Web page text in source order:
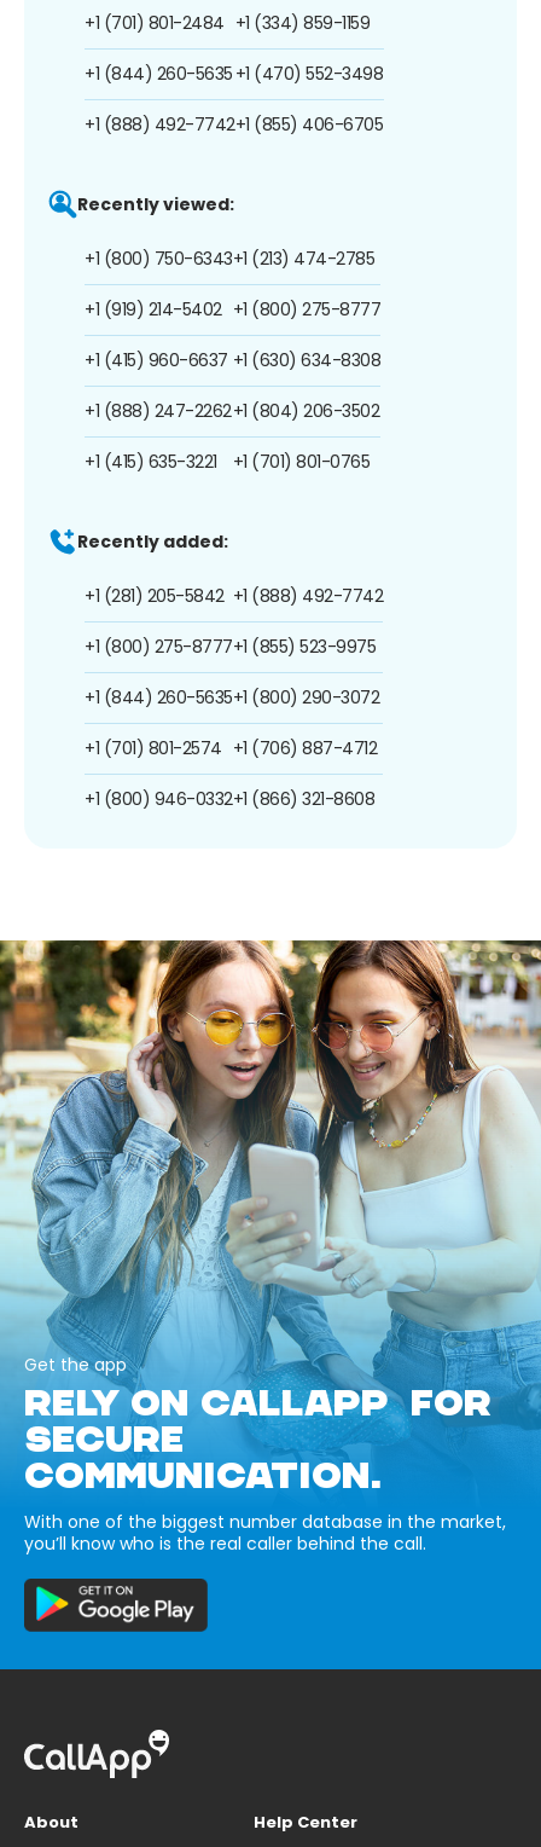
+1 (701) 801-2484
+1 (844) 260-5635
+1 (888) 492-7742
+1 (334) 859-1159
+1 (470) 552-3498
+1 (855) 406-6705
Recently viewed:
+1 (800) 750-6343
+1 (919) 214-5402
+1 (415) 960-6637
+1 (888) 247-2262
+1 (415) 635-3221
+1 (213) 474-2785
+1 (800) 275-8777
+1 (630) 634-8308
+1 (804) 206-3502
+1 (701) 801-0765
Recently added:
+1 (281) 205-5842
+1 (800) 275-8777
+1 (844) 260-5635
+1 (701) 801-2574
+1 (800) 946-0332
+1 (888) 492-7742
+1 (855) 523-9975
+1 (800) 290-3072
+1 (706) 887-4712
+1 (866) 321-8608
Get the app
RELY ON CALLAPP FOR
SECURE
COMMUNICATION.
With one of the biggest number database in the market,
you’ll know who is the real caller behind the call.
About
Help Center